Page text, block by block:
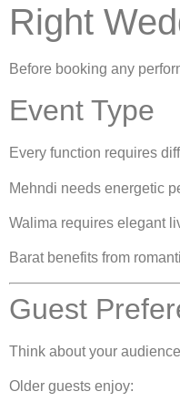
Right
Before booking any
Event Type
Every function requires
Mehndi needs energetic
Walima requires elegant
Barat benefits from
Guest
Think about your
Older guests enjoy: